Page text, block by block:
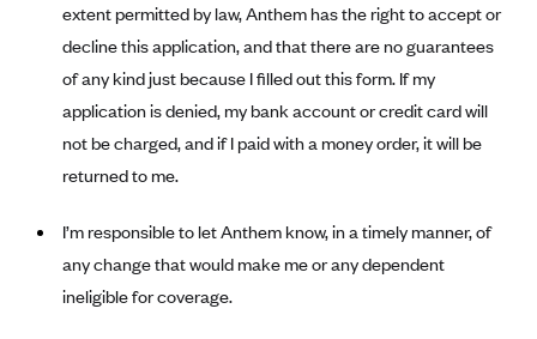
Alliant Health Plans
Ambetter
Ambetter of Arkansas (AK)
Ambetter from Sunshine Health (FL)
Ambetter Insured by Celtic (IL)
Ambetter from MHS (IN)
Stride Tax Referrals Terms
Marketplace
Exchange Agreements
Colorado
Connecticut
Archived Content
Privacy Policy - Archived
Consent to Electronic Disclosure
Stride Save Deposit and Cardholder Agreements
extent permitted by law, Anthem has the right to accept or
decline this application, and that there are no guarantees
of any kind just because I filled out this form. If my
application is denied, my bank account or credit card will
not be charged, and if I paid with a money order, it will be
returned to me.
I’m responsible to let Anthem know, in a timely manner, of
any change that would make me or any dependent
ineligible for coverage.